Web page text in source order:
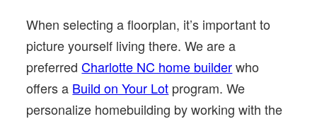
When selecting a floorplan, it’s important to
picture yourself living there. We are a
preferredCharlotte NC home builderwho
offers a Build on Your Lot program. We
personalize homebuilding by working with the